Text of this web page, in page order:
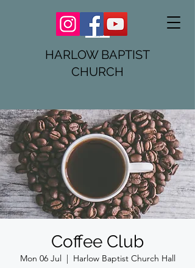
HARLOW BAPTIST
CHURCH
Coffee Club
Mon 06 Jul
  |
Harlow Baptist Church Hall